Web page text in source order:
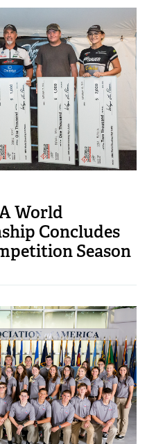
World
Concludes
Season